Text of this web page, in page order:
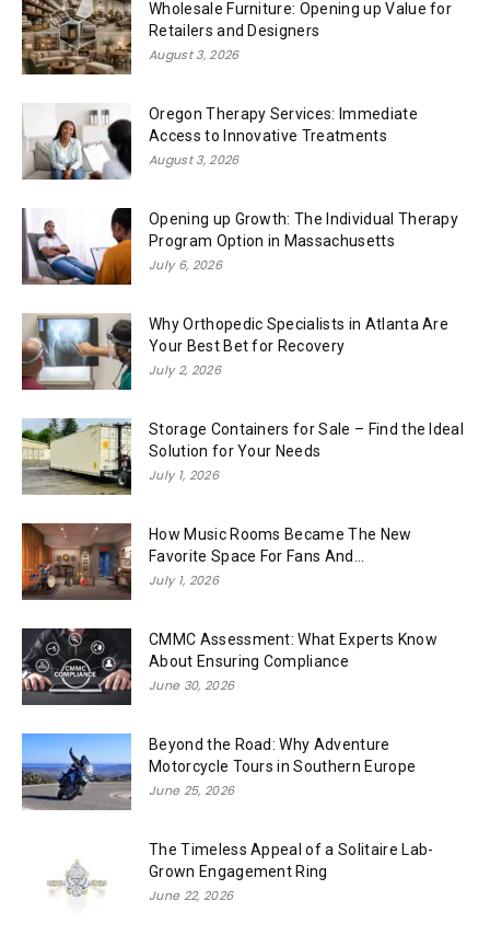
Wholesale Furniture: Opening up Value for
Retailers and Designers
August 3, 2026
Oregon Therapy Services: Immediate
Access to Innovative Treatments
August 3, 2026
Opening up Growth: The Individual Therapy
Program Option in Massachusetts
July 6, 2026
Why Orthopedic Specialists in Atlanta Are
Your Best Bet for Recovery
July 2, 2026
Storage Containers for Sale – Find the Ideal
Solution for Your Needs
July 1, 2026
How Music Rooms Became The New
Favorite Space For Fans And...
July 1, 2026
CMMC Assessment: What Experts Know
About Ensuring Compliance
June 30, 2026
Beyond the Road: Why Adventure
Motorcycle Tours in Southern Europe
June 25, 2026
The Timeless Appeal of a Solitaire Lab-
Grown Engagement Ring
June 22, 2026